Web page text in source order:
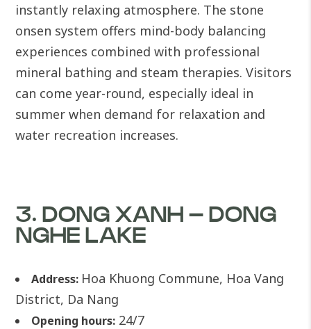
instantly relaxing atmosphere. The stone
onsen system offers mind-body balancing
experiences combined with professional
mineral bathing and steam therapies. Visitors
can come year-round, especially ideal in
summer when demand for relaxation and
water recreation increases.
3. DONG XANH – DONG
NGHE LAKE
Address: Hoa Khuong Commune, Hoa Vang
District, Da Nang
Opening hours: 24/7